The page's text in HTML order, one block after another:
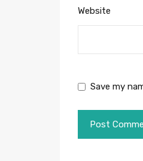
Website
Save my